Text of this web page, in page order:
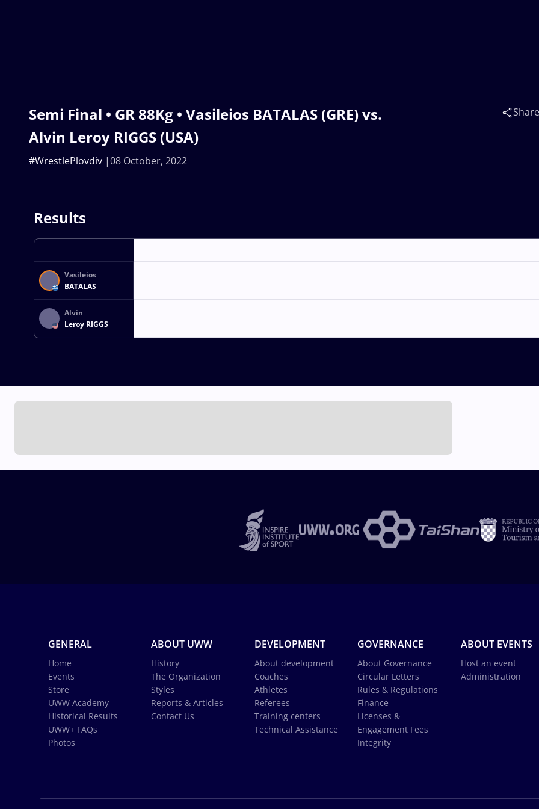
Semi Final • GR 88Kg • Vasileios BATALAS (GRE) vs.
Alvin Leroy RIGGS (USA)
08 October, 2022
#WrestlePlovdiv
Share
Results
Vasileios
BATALAS
Alvin
Leroy RIGGS
GENERAL
Home
Events
Store
UWW Academy
Historical Results
UWW+ FAQs
Photos
ABOUT UWW
History
The Organization
Styles
Reports & Articles
Contact Us
DEVELOPMENT
About development
Coaches
Athletes
Referees
Training centers
Technical Assistance
GOVERNANCE
About Governance
Circular Letters
Rules & Regulations
Finance
Licenses &
Engagement Fees
Integrity
ABOUT EVENTS
Host an event
Administration